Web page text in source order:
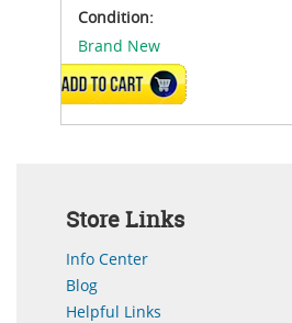
Condition:
Brand New
ADD TO CART
Store Links
Info Center
Blog
Helpful Links